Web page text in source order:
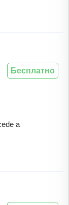
a
Бесплатно